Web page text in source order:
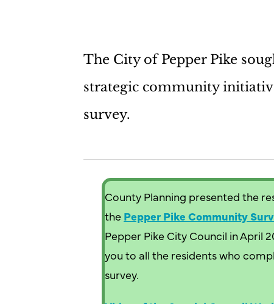
The City of Pepper Pike
strategic community
survey.
County Planning presented the
the Pepper Pike Community
Pepper Pike City Council in April
you to all the residents who
survey.